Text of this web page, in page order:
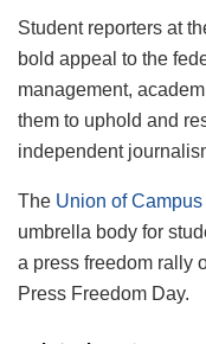
Student reporters at
bold appeal to the
management,
them to uphold and
independent
The Union of
umbrella body for
a press freedom rally
Press Freedom Day.